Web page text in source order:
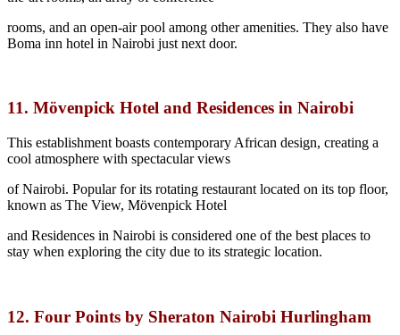
rooms, and an open-air pool among other amenities. They also have
Boma inn hotel in Nairobi just next door.
11. Mövenpick Hotel and Residences in Nairobi
This establishment boasts contemporary African design, creating a
cool atmosphere with spectacular views
of Nairobi. Popular for its rotating restaurant located on its top floor,
known as The View, Mövenpick Hotel
and Residences in Nairobi is considered one of the best places to
stay when exploring the city due to its strategic location.
12. Four Points by Sheraton Nairobi Hurlingham